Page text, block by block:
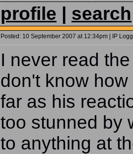
profile search
Posted: 10 September 2007 at 12:34pm | IP
I never read
don't know
far as his
too stunned by
to anything at